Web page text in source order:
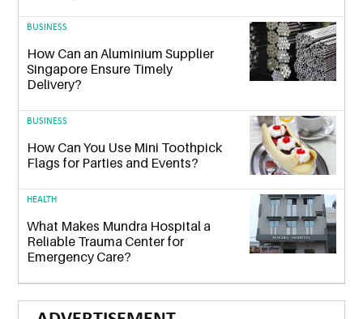
BUSINESS
How Can an Aluminium Supplier
Singapore Ensure Timely
Delivery?
BUSINESS
How Can You Use Mini Toothpick
Flags for Parties and Events?
HEALTH
What Makes Mundra Hospital a
Reliable Trauma Center for
Emergency Care?